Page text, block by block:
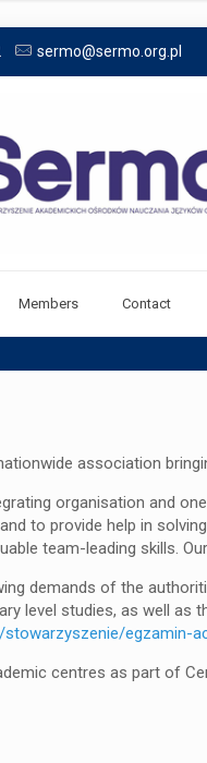
sermo@sermo.org.pl
Members Contact
association
organisation and
to provide help in
team-leading skills.
demands of the
level studies, as well as
stowarzyszenie/egzamin-
centres as part of